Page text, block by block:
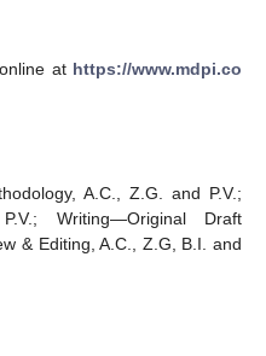
at https://www.mdpi.co
A.C., Z.G. and P.V.;
Writing—Original Draft
& Editing, A.C., Z.G, B.I. and